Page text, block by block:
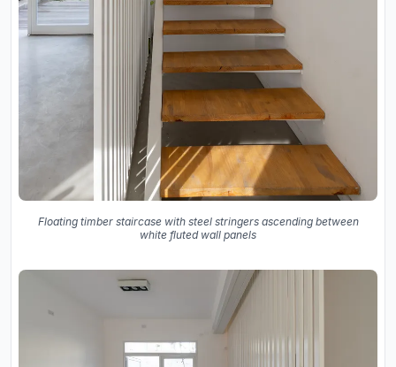
Floating timber staircase with steel stringers ascending between
white fluted wall panels